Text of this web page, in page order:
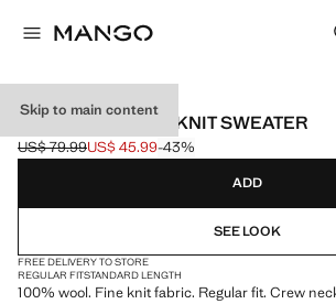
Skip to main content
100% WOOL FINE-KNIT SWEATER
Initial price struck through [US$ 79.99 ]
US$ 79.99
Current price [US$ 45.99 ]
US$ 45.99-43%
Select a colour
ADD
SEE LOOK
FREE DELIVERY TO STORE
REGULAR FITSTANDARD LENGTH
100% wool. Fine knit fabric. Regular fit. Crew